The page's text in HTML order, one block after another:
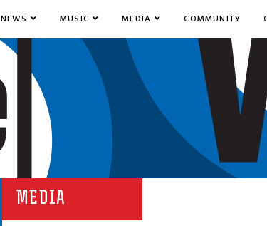
NEWS MUSIC MEDIA COMMUNITY
MEDIA